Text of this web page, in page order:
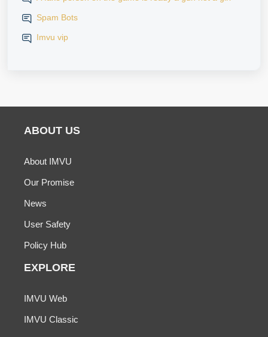
Spam Bots
Imvu vip
ABOUT US
About IMVU
Our Promise
News
User Safety
Policy Hub
EXPLORE
IMVU Web
IMVU Classic